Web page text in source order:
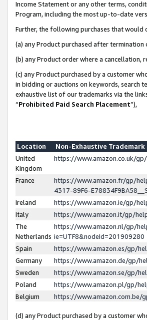
Income Statement or any other terms,
Program, including the most up-to-date
Further, the following purchases that would
(a) any Product purchased after termination
(b) any Product order where a cancellation,
(c) any Product purchased by a customer
in bidding or auctions on keywords, search
exhaustive list of our trademarks via the
“Prohibited Paid Search Placement”),
Location
Non-Exhaustive Trademark
United
Kingdom
https://www.amazon.co.uk/
France
https://www.amazon.fr/gp/
4317-89F6-
Ireland
https://www.amazon.ie/gp/
Italy
https://www.amazon.it/gp/
The
Netherlands
https://www.amazon.nl/gp/
ie=UTF8&nodeId=201909280
Spain
https://www.amazon.es/gp/
Germany
https://www.amazon.de/gp/
Sweden
https://www.amazon.se/gp/
Poland
https://www.amazon.pl/gp/
Belgium
https://www.amazon.com.be/
(d) any Product purchased by a customer